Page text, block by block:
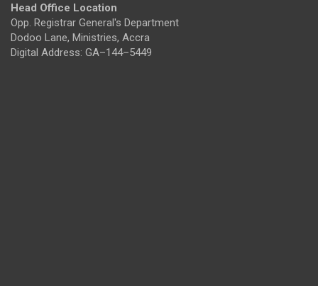
Head Office Location
Opp. Registrar General's Department
Dodoo Lane, Ministries, Accra
Digital Address: GA–144–5449